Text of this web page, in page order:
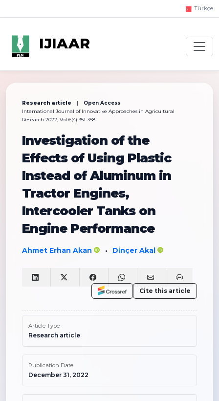
Türkçe
IJIAAR
Research article |
Open Access
International Journal of Innovative Approaches in Agricultural
Research 2022, Vol 6(4) 351-358
Investigation of the
Effects of Using Plastic
Instead of Aluminum in
Tractor Engines,
Intercooler Tanks on
Engine Performance
Ahmet Erhan Akan • Di̇nçer Akal
Cite this article
Article Type
Research article
Publication Date
December 31, 2022